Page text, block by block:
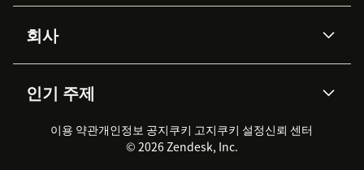
Advanced Data Privacy &
Protection
지식창고
워크포스 관리
실시간 채팅
클라이언트 포털
API & 개발자
AI 리서치
이벤트 & 웨비나
고객 사례
회사
채용 정보
지속 가능성 보고서
Zendesk Foundation
법적 정보
인기 주제
2026 CX 트렌드
제품 업데이트
고객 서비스 소프트웨어
헬프 데스크 통합 티켓 관리 소
이용 약관개인정보 공지쿠키 고지쿠키 설정신뢰 센터
© 2026 Zendesk, Inc.